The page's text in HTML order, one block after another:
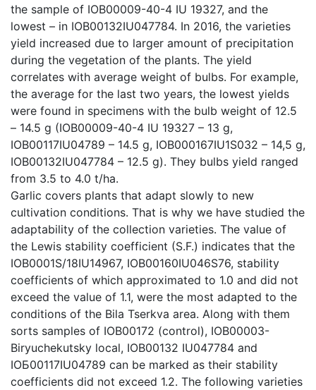
the sample of IOB00009-40-4 IU 19327, and the
lowest – in IOB00132IU047784. In 2016, the varieties
yield increased due to larger amount of precipitation
during the vegetation of the plants. The yield
correlates with average weight of bulbs. For example,
the average for the last two years, the lowest yields
were found in specimens with the bulb weight of 12.5
– 14.5 g (IOB00009-40-4 IU 19327 – 13 g,
IOB00117IU04789 – 14.5 g, IOB000167IU1S032 – 14,5 g,
IOB00132IU047784 – 12.5 g). They bulbs yield ranged
from 3.5 to 4.0 t/ha.
Garlic covers plants that adapt slowly to new
cultivation conditions. That is why we have studied the
adaptability of the collection varieties. The value of
the Lewis stability coefficient (S.F.) indicates that the
IOB0001S/18IU14967, IOB00160IU046S76, stability
coefficients of which approximated to 1.0 and did not
exceed the value of 1.1, were the most adapted to the
conditions of the Bila Tserkva area. Along with them
sorts samples of IOB00172 (control), IOB00003-
Biryuchekutsky local, IOB00132 IU047784 and
ІОБ00117IU04789 can be marked as their stability
coefficients did not exceed 1.2. The following varieties